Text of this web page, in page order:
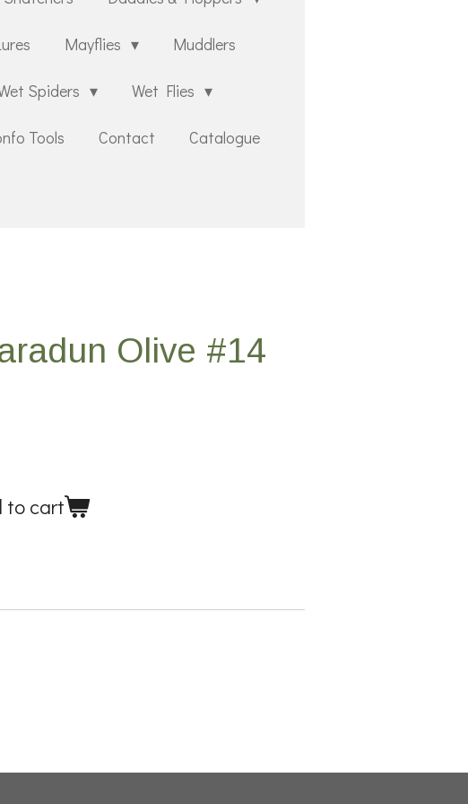
Mayflies Muddlers
Spiders Wet Flies
Tools Contact Catalogue
Olive #14
to cart